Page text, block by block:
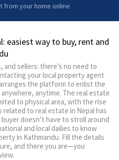
from your home online
easiest way to buy, rent and
sellers: there’s no need to
your local property agent
the platform to enlist the
anytime. The real estate
to physical area, with the rise
to real estate in Nepal has
doesn’t have to stroll around
and local dailies to know
in Kathmandu. Fill the details
and there you are—you